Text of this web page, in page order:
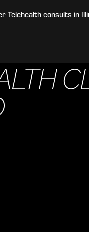
Telehealth consults in